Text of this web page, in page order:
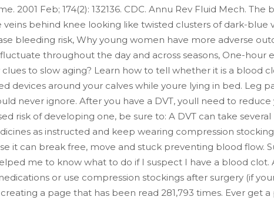
2001 Feb; 174(2): 132136. CDC. Annu Rev Fluid Mech.
veins behind knee looking like twisted clusters of dark-blue
bleeding risk, Why young women have more adverse
throughout the day and across seasons, One-
to slow aging? Learn how to tell whether it is a blood
devices around your calves while youre lying in bed. Leg
never ignore. After you have a DVT, youll need to
risk of developing one, be sure to: A DVT can take
as instructed and keep wearing compression
it can break free, move and stuck preventing blood flow.
me to know what to do if I suspect I have a blood
or use compression stockings after surgery (if
a page that has been read 281,793 times. Ever get